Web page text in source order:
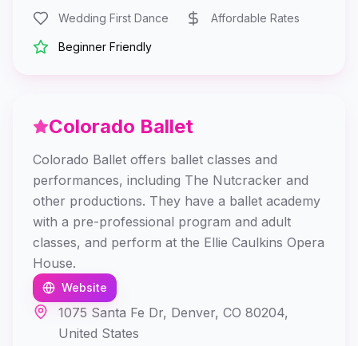
Wedding First Dance Affordable Rates
Beginner Friendly
Colorado Ballet
Colorado Ballet offers ballet classes and
performances, including The Nutcracker and
other productions. They have a ballet academy
with a pre-professional program and adult
classes, and perform at the Ellie Caulkins Opera
House.
Website
1075 Santa Fe Dr, Denver, CO 80204,
United States